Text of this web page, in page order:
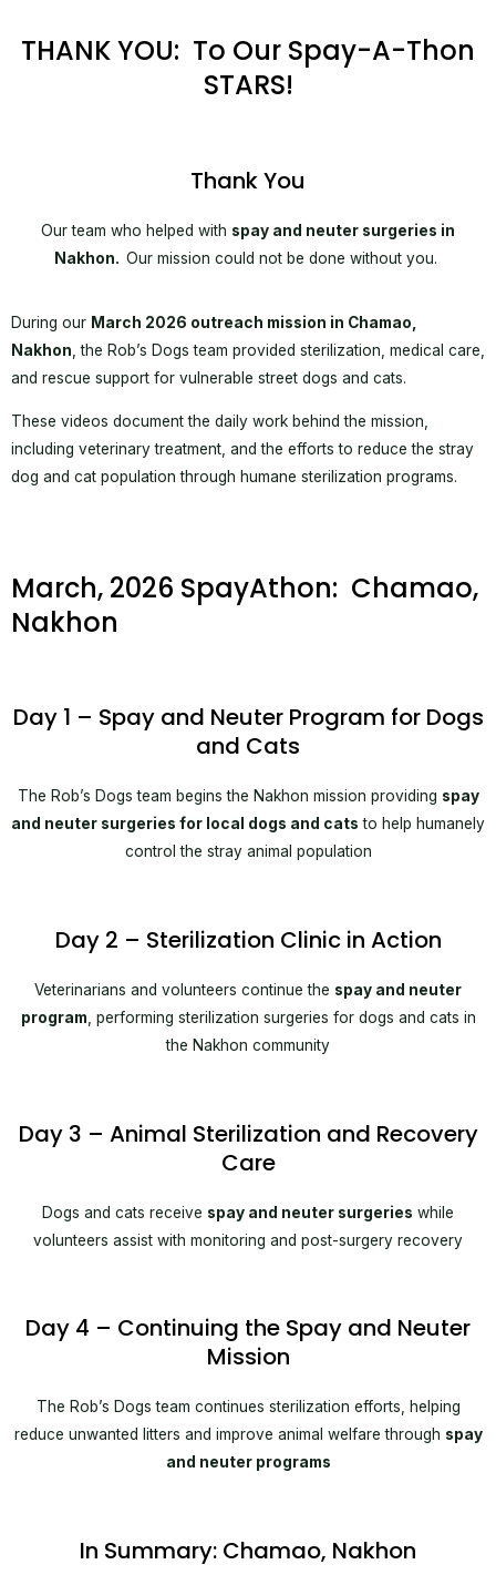
THANK YOU: To Our Spay-A-Thon
STARS!
Thank You
Our team who helped with spay and neuter surgeries in
Nakhon. Our mission could not be done without you.
During our March 2026 outreach mission in Chamao,
Nakhon, the Rob’s Dogs team provided sterilization, medical care,
and rescue support for vulnerable street dogs and cats.
These videos document the daily work behind the mission,
including veterinary treatment, and the efforts to reduce the stray
dog and cat population through humane sterilization programs.
March, 2026 SpayAthon: Chamao,
Nakhon
Day 1 – Spay and Neuter Program for Dogs
and Cats
The Rob’s Dogs team begins the Nakhon mission providing spay
and neuter surgeries for local dogs and cats to help humanely
control the stray animal population
Day 2 – Sterilization Clinic in Action
Veterinarians and volunteers continue the spay and neuter
program , performing sterilization surgeries for dogs and cats in
the Nakhon community
Day 3 – Animal Sterilization and Recovery
Care
Dogs and cats receive spay and neuter surgeries while
volunteers assist with monitoring and post-surgery recovery
Day 4 – Continuing the Spay and Neuter
Mission
The Rob’s Dogs team continues sterilization efforts, helping
reduce unwanted litters and improve animal welfare through spay
and neuter programs
In Summary: Chamao, Nakhon